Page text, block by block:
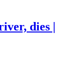
dies |